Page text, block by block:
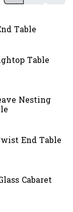
Table
Table
Nesting
End Table
Cabaret